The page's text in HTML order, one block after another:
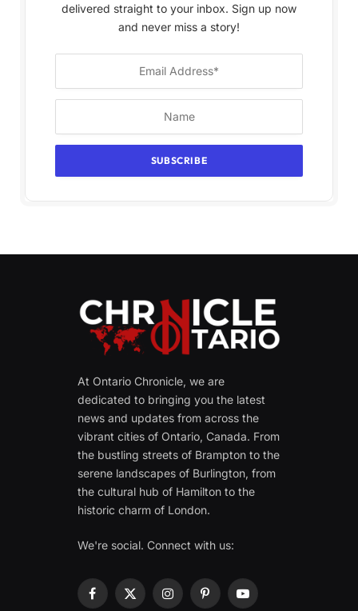
delivered straight to your inbox. Sign up now
and never miss a story!
At Ontario Chronicle, we are
dedicated to bringing you the latest
news and updates from across the
vibrant cities of Ontario, Canada. From
the bustling streets of Brampton to the
serene landscapes of Burlington, from
the cultural hub of Hamilton to the
historic charm of London.
We're social. Connect with us:
Facebook
X
InstagramPinterestYouTube